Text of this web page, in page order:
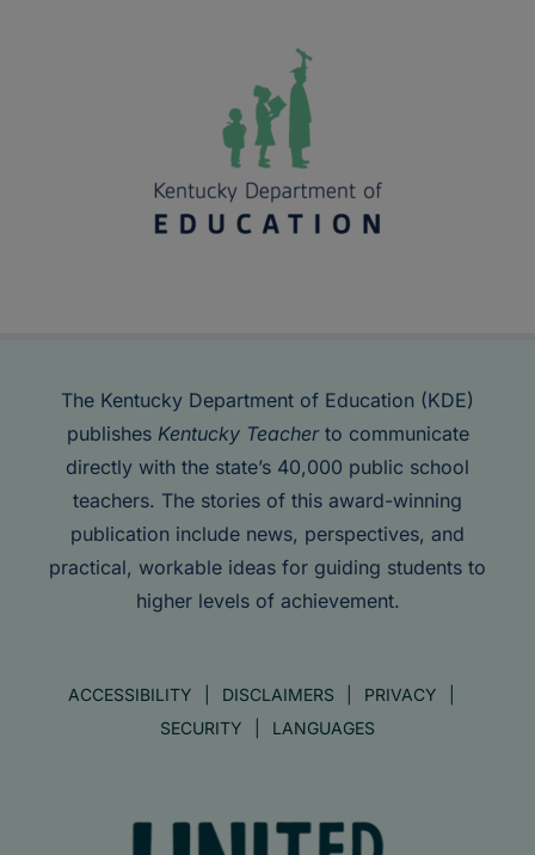
The Kentucky Department of Education (KDE)
publishes Kentucky Teacherto communicate
directly with the state’s 40,000 public school
teachers. The stories of this award-winning
publication include news, perspectives, and
practical, workable ideas for guiding students to
higher levels of achievement.
ACCESSIBILITY DISCLAIMERS
PRIVACY
SECURITY
LANGUAGES